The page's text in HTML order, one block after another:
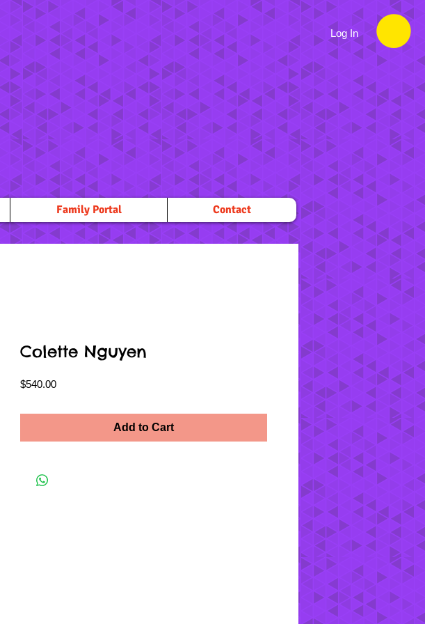
Log In
Family Portal Contact
Colette Nguyen
$540.00Price
Add to Cart